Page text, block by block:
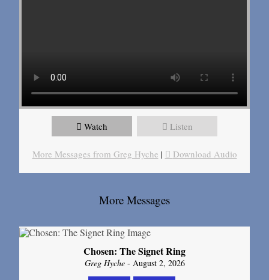
Watch Listen
More Messages from Greg Hyche | Download Audio
More Messages
Chosen: The Signet Ring
Greg Hyche- August 2, 2026